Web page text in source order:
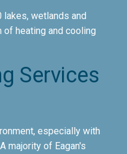
lakes, wetlands and
of heating and cooling
Services
especially with
majority of Eagan's